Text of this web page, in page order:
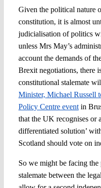
Given the political nature
constitution, it is almost
judicialisation of politics
unless Mrs May’s
account the demands of
Brexit negotiations, there
constitutional stalemate
Minister, Michael Russell
Policy Centre eventin
that the UK recognises or
differentiated solution’
Scotland should vote on
So we might be facing
stalemate between the